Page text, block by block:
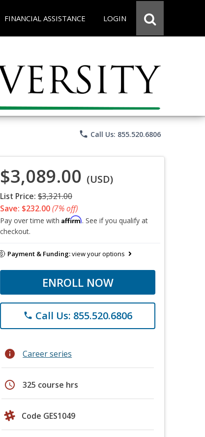
FINANCIAL ASSISTANCE LOGIN
phone Call Us: 855.520.6806
$3,089.00 (USD)
List Price: $3,321.00
Save: $232.00(7% off)
Pay over time with Affirm. See if you qualify at
checkout.
Payment & Funding:view your options
ENROLL NOW
phone Call Us: 855.520.6806
info Career series
schedule 325 course hrs
Code GES1049